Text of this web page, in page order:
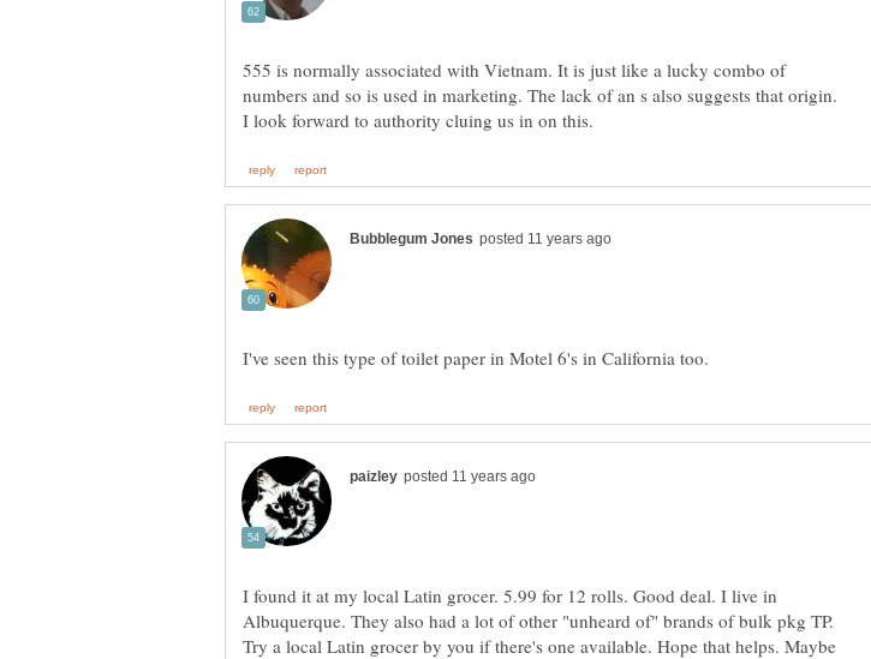
555 is normally associated with Vietnam. It is just like a lucky combo of
I found it at my local Latin grocer. 5.99 for 12 rolls. Good deal. I live in
Albuquerque. They also had a lot of other "unheard of" brands of bulk pkg TP.
Try a local Latin grocer by you if there's one available. Hope that helps. Maybe